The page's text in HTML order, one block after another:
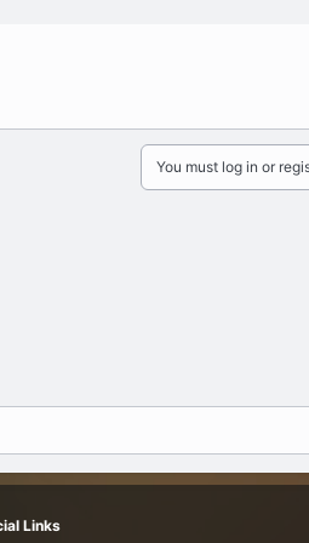
You must log in or
Links